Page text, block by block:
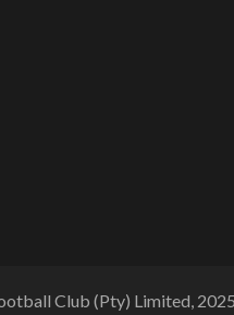
Club (Pty) Limited,